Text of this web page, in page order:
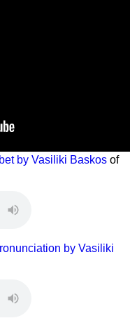
by Vasiliki Baskos of
by Vasiliki